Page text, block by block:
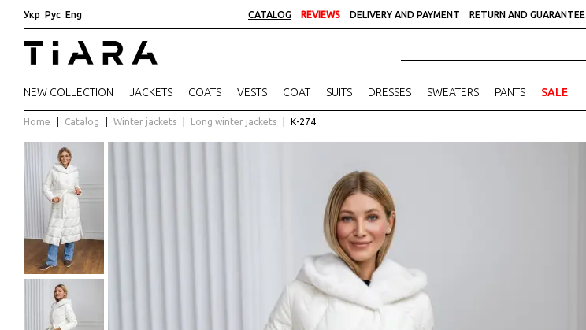
Укр Рус Eng CATALOG REVIEWS DELIVERY AND PAYMENT RETURN AND GUARANTEE
NEW COLLECTION JACKETS COATS VESTS COAT SUITS DRESSES SWEATERS PANTS SALE
Home Catalog Winter jackets Long winter jackets К-274